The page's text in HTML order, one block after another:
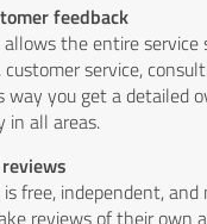
feedback
allows the entire service
customer service,
way you get a detailed
in all areas.
free, independent, and
reviews of their